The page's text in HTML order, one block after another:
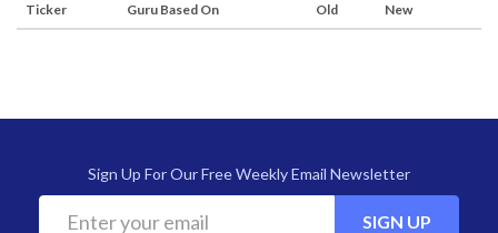
Ticker Guru Based On Old New
Sign Up For Our Free Weekly Email Newsletter
SIGN UP